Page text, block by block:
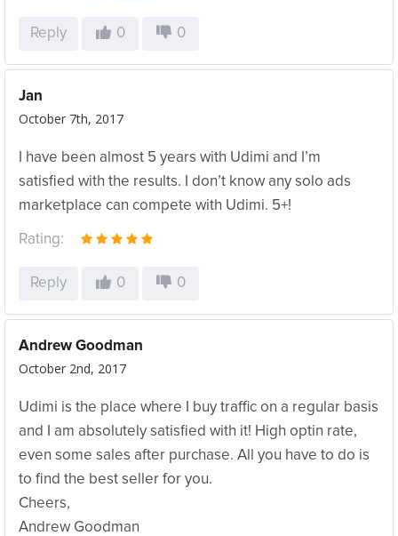
Reply 0 0
Jan
October 7th, 2017
I have been almost 5 years with Udimi and I’m
satisfied with the results. I don’t know any solo ads
marketplace can compete with Udimi. 5+!
Rating:
Reply 0 0
Andrew Goodman
October 2nd, 2017
Udimi is the place where I buy traffic on a regular basis
and I am absolutely satisfied with it! High optin rate,
even some sales after purchase. All you have to do is
to find the best seller for you.
Cheers,
Andrew Goodman